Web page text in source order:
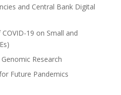
and Central Bank Digital
19 on Small and
Research
Future Pandemics